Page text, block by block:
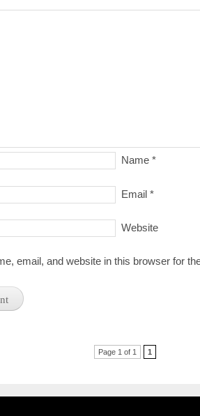
Name *
Email *
Website
email, and website in this browser for
Page 1 of 1 1